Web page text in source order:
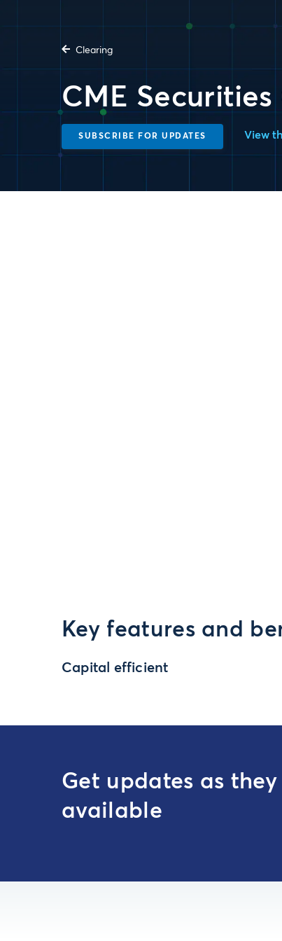
Clearing
CME
SUBSCRIBE FOR UPDATES View
Key features and
Capital efficient
Get updates as
available